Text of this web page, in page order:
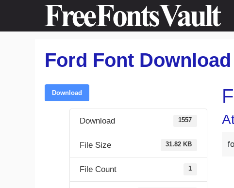
content
Ford Font Download
Download
Download 1557
File Size 31.82 KB
File Count 1